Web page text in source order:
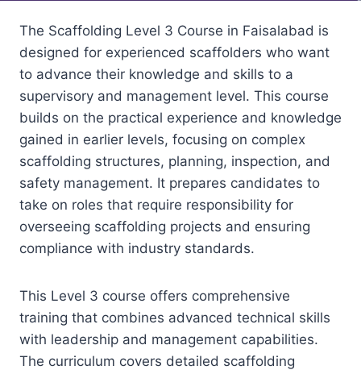
The Scaffolding Level 3 Course in Faisalabad is
designed for experienced scaffolders who want
to advance their knowledge and skills to a
supervisory and management level. This course
builds on the practical experience and knowledge
gained in earlier levels, focusing on complex
scaffolding structures, planning, inspection, and
safety management. It prepares candidates to
take on roles that require responsibility for
overseeing scaffolding projects and ensuring
compliance with industry standards.
This Level 3 course offers comprehensive
training that combines advanced technical skills
with leadership and management capabilities.
The curriculum covers detailed scaffolding